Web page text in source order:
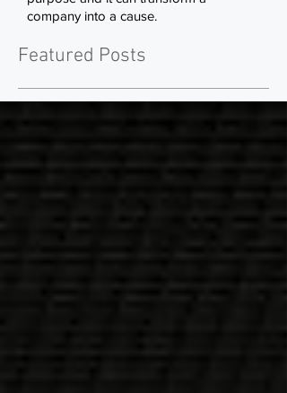
company into a cause.
Featured Posts